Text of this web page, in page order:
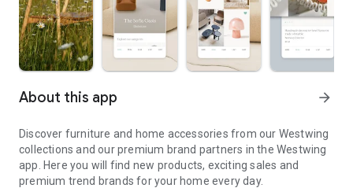
About this app arrow_forward
Discover furniture and home accessories from our Westwing
collections and our premium brand partners in the Westwing
app. Here you will find new products, exciting sales and
premium trend brands for your home every day.